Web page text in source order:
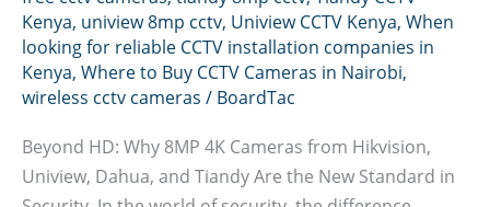
Kenya, uniview 8mp cctv, Uniview CCTV Kenya, When
looking for reliable CCTV installation companies in
Kenya, Where to Buy CCTV Cameras in Nairobi,
wireless cctv cameras / BoardTac
Beyond HD: Why 8MP 4K Cameras from Hikvision,
Uniview, Dahua, and Tiandy Are the New Standard in